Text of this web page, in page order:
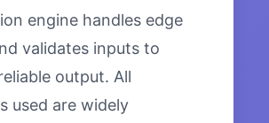
engine handles edge
validates inputs to
output. All
used are widely